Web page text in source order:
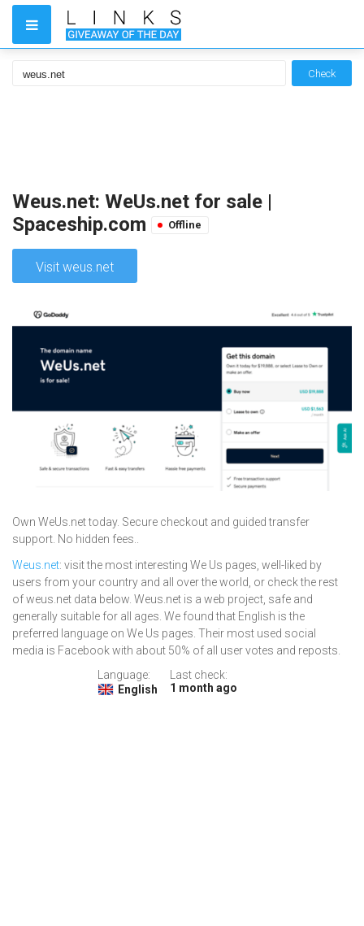
Check
Weus.net: WeUs.net for sale |
Spaceship.com
Offline
Visit weus.net
Own WeUs.net today. Secure checkout and guided transfer
support. No hidden fees..
Weus.net: visit the most interesting We Us pages, well-liked by
users from your country and all over the world, or check the rest
of weus.net data below. Weus.net is a web project, safe and
generally suitable for all ages. We found that English is the
preferred language on We Us pages. Their most used social
media is Facebook with about 50% of all user votes and reposts.
Language:
English
Last check:
1 month ago